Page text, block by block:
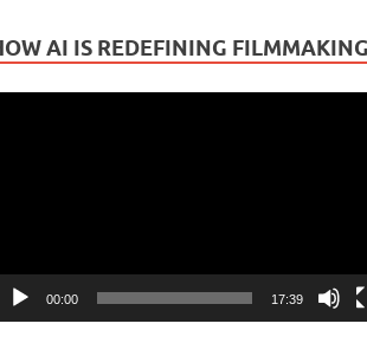
AI IS REDEFINING FILMMAKING
00:00 17:39